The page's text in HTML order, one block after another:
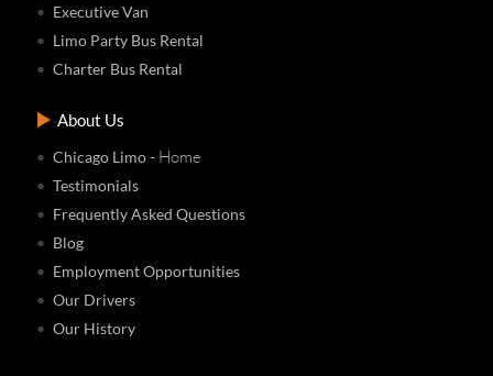
Executive Van
Limo Party Bus Rental
Charter Bus Rental
About Us
Chicago Limo- Home
Testimonials
Frequently Asked Questions
Blog
Employment Opportunities
Our Drivers
Our History